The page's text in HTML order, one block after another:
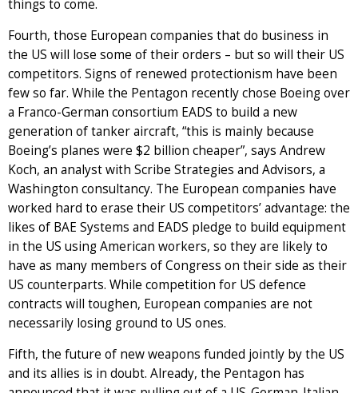
things to come.
Fourth, those European companies that do business in
the US will lose some of their orders – but so will their US
competitors. Signs of renewed protectionism have been
few so far. While the Pentagon recently chose Boeing over
a Franco-German consortium EADS to build a new
generation of tanker aircraft, “this is mainly because
Boeing’s planes were $2 billion cheaper”, says Andrew
Koch, an analyst with Scribe Strategies and Advisors, a
Washington consultancy. The European companies have
worked hard to erase their US competitors’ advantage: the
likes of BAE Systems and EADS pledge to build equipment
in the US using American workers, so they are likely to
have as many members of Congress on their side as their
US counterparts. While competition for US defence
contracts will toughen, European companies are not
necessarily losing ground to US ones.
Fifth, the future of new weapons funded jointly by the US
and its allies is in doubt. Already, the Pentagon has